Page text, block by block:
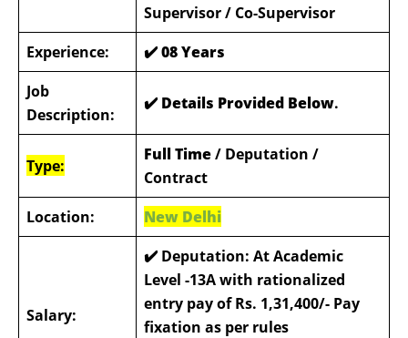
Supervisor / Co-Supervisor
Experience:
✔️08 Years
Job
Description:
✔️ Details Provided Below.
Type:
Full Time/ Deputation /
Contract
Location:
New Delhi
Salary:
✔️ Deputation: At Academic
Level -13A with rationalized
entry pay of Rs. 1,31,400/- Pay
fixation as per rules